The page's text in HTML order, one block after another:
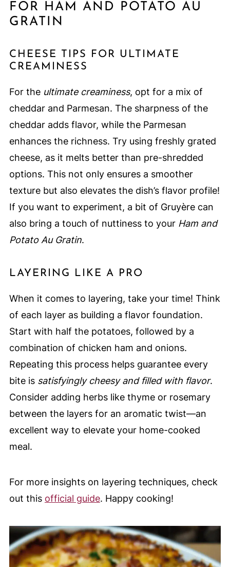
FOR HAM AND POTATO AU
GRATIN
CHEESE TIPS FOR ULTIMATE
CREAMINESS
For the ultimate creaminess, opt for a mix of
cheddar and Parmesan. The sharpness of the
cheddar adds flavor, while the Parmesan
enhances the richness. Try using freshly grated
cheese, as it melts better than pre-shredded
options. This not only ensures a smoother
texture but also elevates the dish’s flavor profile!
If you want to experiment, a bit of Gruyère can
also bring a touch of nuttiness to your Ham and
Potato Au Gratin.
LAYERING LIKE A PRO
When it comes to layering, take your time! Think
of each layer as building a flavor foundation.
Start with half the potatoes, followed by a
combination of chicken ham and onions.
Repeating this process helps guarantee every
bite is satisfyingly cheesy and filled with flavor.
Consider adding herbs like thyme or rosemary
between the layers for an aromatic twist—an
excellent way to elevate your home-cooked
meal.
For more insights on layering techniques, check
out this official guide. Happy cooking!